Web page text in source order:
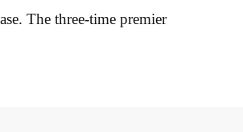
The three-time premier